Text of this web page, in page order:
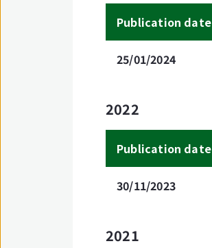
Publication date
25/01/2024
2022
Publication date
30/11/2023
2021